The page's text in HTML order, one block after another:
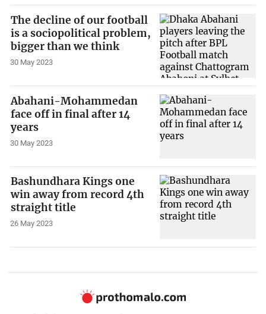
The decline of our football
is a sociopolitical problem,
bigger than we think
30 May 2023
Abahani-Mohammedan
face off in final after 14
years
30 May 2023
Bashundhara Kings one
win away from record 4th
straight title
26 May 2023